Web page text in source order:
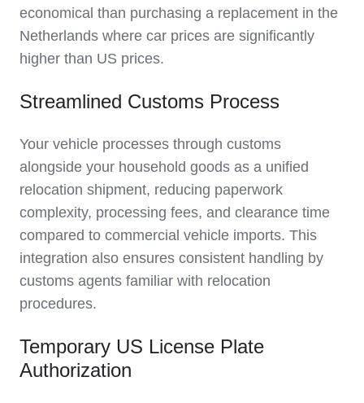
economical than purchasing a replacement in the
Netherlands where car prices are significantly
higher than US prices.
Streamlined Customs Process
Your vehicle processes through customs
alongside your household goods as a unified
relocation shipment, reducing paperwork
complexity, processing fees, and clearance time
compared to commercial vehicle imports. This
integration also ensures consistent handling by
customs agents familiar with relocation
procedures.
Temporary US License Plate
Authorization